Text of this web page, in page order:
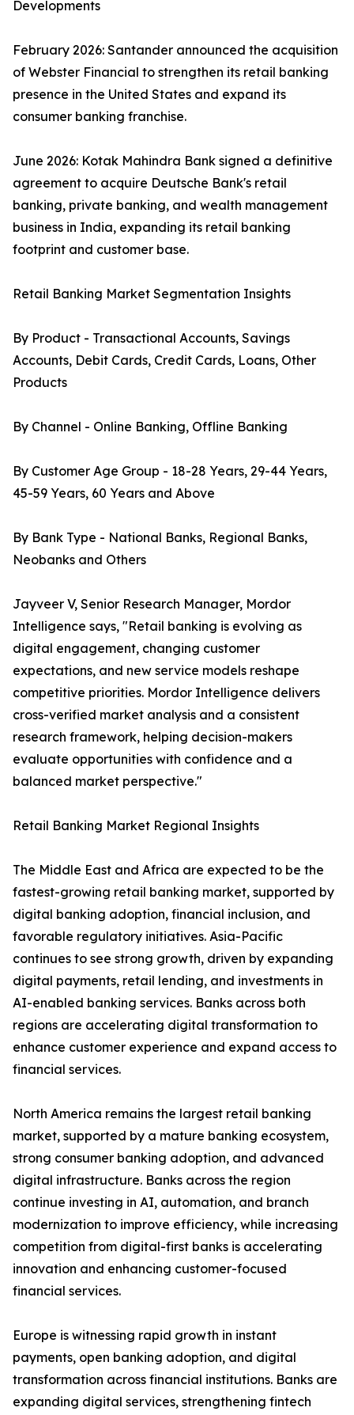
Developments
February 2026: Santander announced the acquisition
of Webster Financial to strengthen its retail banking
presence in the United States and expand its
consumer banking franchise.
June 2026: Kotak Mahindra Bank signed a definitive
agreement to acquire Deutsche Bank's retail
banking, private banking, and wealth management
business in India, expanding its retail banking
footprint and customer base.
Retail Banking Market Segmentation Insights
By Product - Transactional Accounts, Savings
Accounts, Debit Cards, Credit Cards, Loans, Other
Products
By Channel - Online Banking, Offline Banking
By Customer Age Group - 18-28 Years, 29-44 Years,
45-59 Years, 60 Years and Above
By Bank Type - National Banks, Regional Banks,
Neobanks and Others
Jayveer V, Senior Research Manager, Mordor
Intelligence says, "Retail banking is evolving as
digital engagement, changing customer
expectations, and new service models reshape
competitive priorities. Mordor Intelligence delivers
cross-verified market analysis and a consistent
research framework, helping decision-makers
evaluate opportunities with confidence and a
balanced market perspective."
Retail Banking Market Regional Insights
The Middle East and Africa are expected to be the
fastest-growing retail banking market, supported by
digital banking adoption, financial inclusion, and
favorable regulatory initiatives. Asia-Pacific
continues to see strong growth, driven by expanding
digital payments, retail lending, and investments in
AI-enabled banking services. Banks across both
regions are accelerating digital transformation to
enhance customer experience and expand access to
financial services.
North America remains the largest retail banking
market, supported by a mature banking ecosystem,
strong consumer banking adoption, and advanced
digital infrastructure. Banks across the region
continue investing in AI, automation, and branch
modernization to improve efficiency, while increasing
competition from digital-first banks is accelerating
innovation and enhancing customer-focused
financial services.
Europe is witnessing rapid growth in instant
payments, open banking adoption, and digital
transformation across financial institutions. Banks are
expanding digital services, strengthening fintech